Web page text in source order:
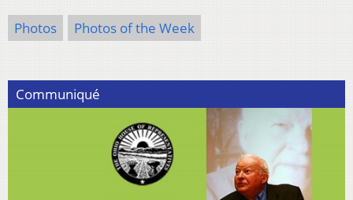
Photos Photos of the Week
Communiqué